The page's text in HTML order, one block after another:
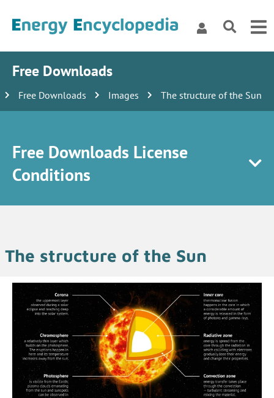
Free Downloads
Free Downloads Images The structure of the Sun
Free Downloads License
Conditions
The structure of the Sun